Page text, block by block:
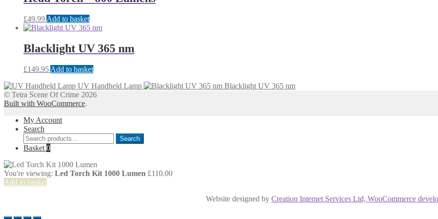
£49.99 Add to basket
Blacklight UV 365 nm
£149.95 Add to basket
UV Handheld Lamp
Blacklight UV 365 nm
© Tetra Scene Of Crime 2026
Built with WooCommerce.
My Account
Search
Search
for:
Search
Basket 0
You're viewing: Led Torch Kit 1000 Lumen £110.00
Add to basket
Website designed by Creation Internet Services Ltd, WooCommerce